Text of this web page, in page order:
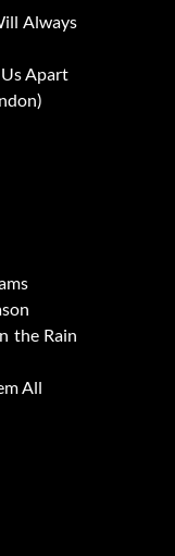
Always
Apart
the Rain
All